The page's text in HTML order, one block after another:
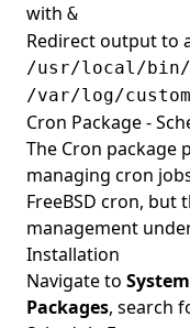
with &
Redirect output to
/usr/local/
/var/log/
Cron Package -
The Cron package
managing cron
FreeBSD cron, but
management
Installation
Navigate to
Packages, search